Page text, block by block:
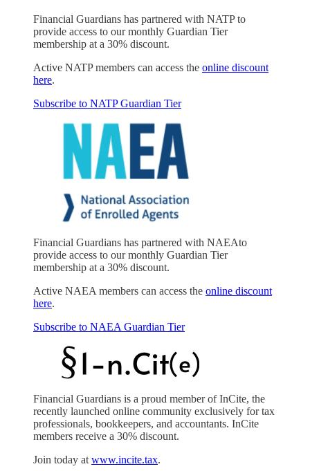
Financial Guardians has partnered with NATP to
provide access to our monthly Guardian Tier
membership at a 30% discount.
Active NATP members can access the online discount
here.
Subscribe to NATP Guardian Tier
Financial Guardians has partnered with NAEAto
provide access to our monthly Guardian Tier
membership at a 30% discount.
Active NAEA members can access the online discount
here.
Subscribe to NAEA Guardian Tier
Financial Guardians is a proud member of InCite, the
recently launched online community exclusively for tax
professionals, bookkeepers, and accountants. InCite
members receive a 30% discount.
Join today at www.incite.tax.